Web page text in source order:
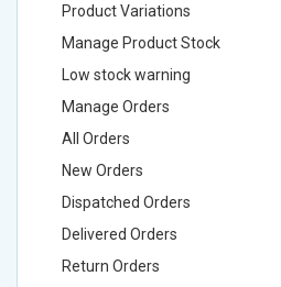
Product Variations
Manage Product Stock
Low stock warning
Manage Orders
All Orders
New Orders
Dispatched Orders
Delivered Orders
Return Orders